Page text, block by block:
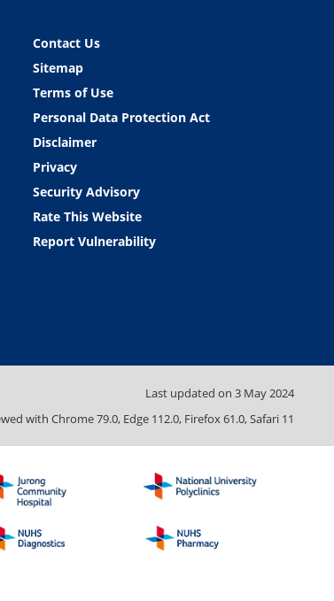
Contact Us
Sitemap
Terms of Use
Personal Data Protection Act
Disclaimer
Privacy
Security Advisory
Rate This Website
Report Vulnerability
Last updated on 3 May 2024
with Chrome 79.0, Edge 112.0, Firefox 61.0, Safari 11